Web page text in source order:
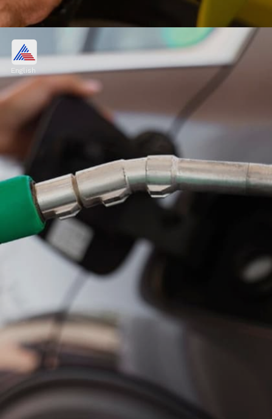
Petrol, diesel price in Delhi:
Petrol costs Rs 94.72/litre. Diesel costs Rs
Image credits: Freepik
English